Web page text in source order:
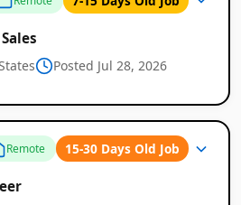
Global
Job
Posted Jul 28, 2026
Remote 15-30 Days Old Job